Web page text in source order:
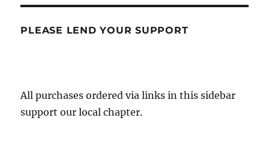
PLEASE LEND YOUR SUPPORT
All purchases ordered via links in this sidebar
support our local chapter.